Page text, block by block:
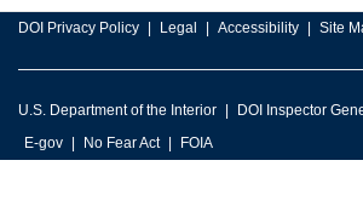
DOI Privacy Policy Legal Accessibility Site
U.S. Department of the Interior DOI Inspector
E-gov
No Fear Act FOIA